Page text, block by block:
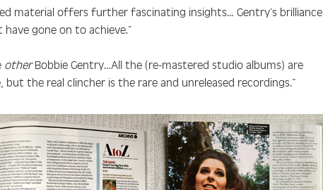
material offers further fascinating insights… Gentry’s brilliance
gone on to achieve.”
otherBobbie Gentry…All the (re-mastered studio albums) are
the real clincher is the rare and unreleased recordings.”